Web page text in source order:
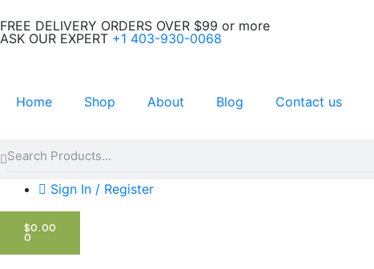
to
content
FREE DELIVERY ORDERS OVER $99 or more
ASK OUR EXPERT +1 403-930-0068
Home Shop About Blog Contact us
Sign In / Register
$0.00
0
CART